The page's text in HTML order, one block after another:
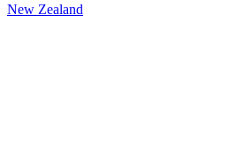
New Zealand